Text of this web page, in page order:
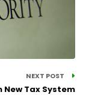
NEXT POST
New Tax System